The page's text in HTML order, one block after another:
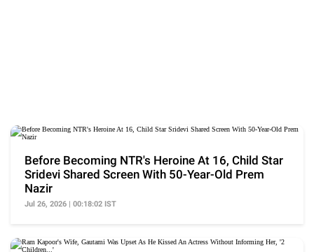
Before Becoming NTR's Heroine At 16, Child Star
Sridevi Shared Screen With 50-Year-Old Prem
Nazir
Jul 26, 2026 | 00:18:02 IST